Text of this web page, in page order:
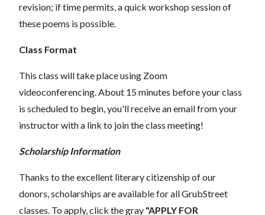
revision; if time permits, a quick workshop session of
these poems is possible.
Class Format
This class will take place using Zoom
videoconferencing. About 15 minutes before your class
is scheduled to begin, you'll receive an email from your
instructor with a link to join the class meeting!
Scholarship Information
Thanks to the excellent literary citizenship of our
donors, scholarships are available for all GrubStreet
classes. To apply, click the gray "APPLY FOR